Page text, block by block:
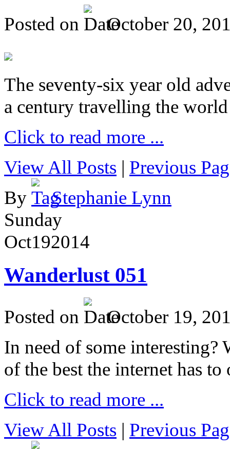
Posted on October 20,
The seventy-six year old
a century travelling the
Click to read more ...
View All Posts | Previous
By
Stephanie Lynn
Sunday
Oct192014
Wanderlust 051
Posted on
October 19,
In need of some interesting?
of the best the internet has to
Click to read more ...
View All Posts | Previous